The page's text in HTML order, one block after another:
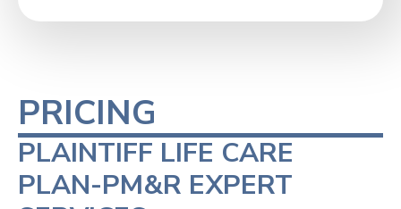
PRICING
PLAINTIFF LIFE CARE
PLAN-PM&R EXPERT